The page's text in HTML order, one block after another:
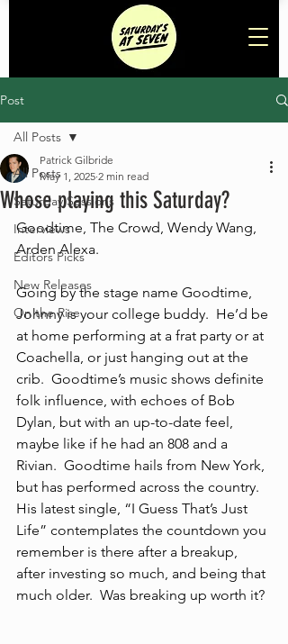
Post
All Posts
Saturday Sessions
Interviews
Editors Picks
New Releases
On the Rise
All Posts
Whose playing this Saturday?
Patrick Gilbride
May 1, 2025 2 min read
Goodtime, The Crowd, Wendy Wang,
Arden Alexa.
Going by the stage name Goodtime,
Johnny is your college buddy.  He’d be
at home performing at a frat party or at
Coachella, or just hanging out at the
crib.  Goodtime’s music shows definite
folk influence, with echoes of Bob
Dylan, but with an up-to-date feel,
maybe like if he had an 808 and a
Rivian.  Goodtime hails from New York,
but has performed across the country.
His latest single, “I Guess That’s Just
Life” contemplates the countdown you
remember is there after a breakup,
after investing so much, and being that
much older.  Was breaking up worth it?